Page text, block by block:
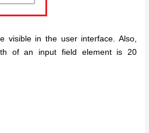
visible in the user interface. Also,
of an input field element is 20